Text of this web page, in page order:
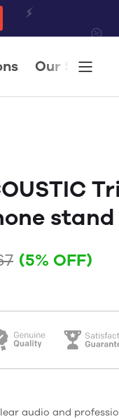
Our Store
(5% OFF)
audio and